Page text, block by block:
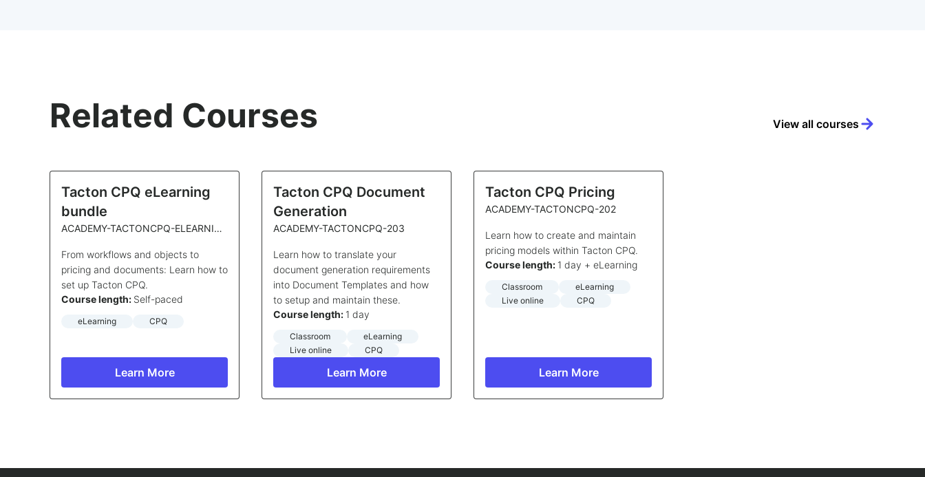
Related Courses View all courses
Tacton CPQ eLearning
bundle
ACADEMY-TACTONCPQ-ELEARNING
From workflows and objects to
pricing and documents: Learn how to
set up Tacton CPQ.
Course length: Self-paced
eLearning CPQ
Learn More
Tacton CPQ Document
Generation
ACADEMY-TACTONCPQ-203
Learn how to translate your
document generation requirements
into Document Templates and how
to setup and maintain these.
Course length: 1 day
Classroom
eLearning
Live online
CPQ
Learn More
Tacton CPQ Pricing
ACADEMY-TACTONCPQ-202
Learn how to create and maintain
pricing models within Tacton CPQ.
Course length: 1 day + eLearning
Classroom
eLearning
Live online
CPQ
Learn More